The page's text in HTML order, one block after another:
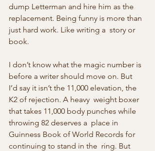
dump Letterman and hire him as the
replacement. Being funny is more than
just hard work. Like writing a  story or
book.
I don’t know what the magic number is
before a writer should move on. But
I’d say it isn’t the 11,000 elevation, the
K2 of rejection. A heavy  weight boxer
that takes 11,000 body punches while
throwing 82 deserves a  place in
Guinness Book of World Records for
continuing to stand in the  ring. But